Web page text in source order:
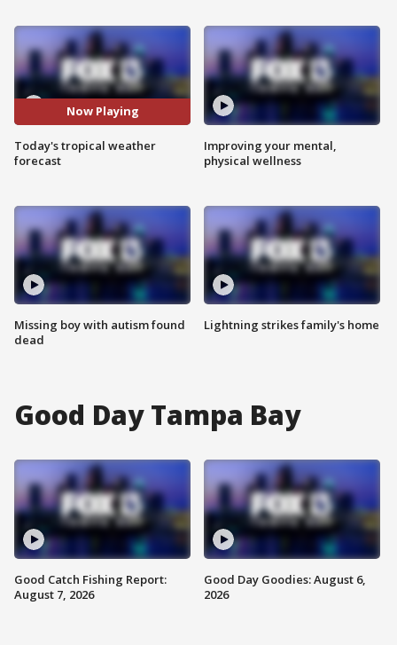
Now Playing
Today's tropical weather
forecast
Missing boy with autism found
dead
Improving your mental,
physical wellness
Lightning strikes family's home
Good Day Tampa Bay
Good Catch Fishing Report:
August 7, 2026
Good Day Goodies: August 6,
2026